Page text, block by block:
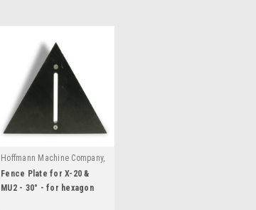
Hoffmann Machine Company,
Inc.
| Sku: W3070000
Fence Plate for X-20 &
MU2 - 30° - for hexagon